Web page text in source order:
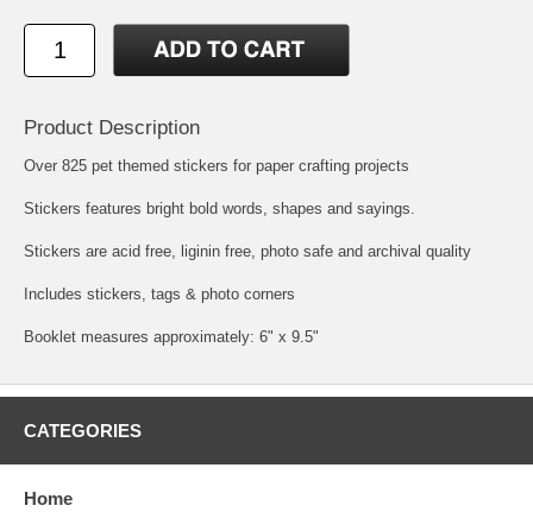
Product Description
Over 825 pet themed stickers for paper crafting projects
Stickers features bright bold words, shapes and sayings.
Stickers are acid free, liginin free, photo safe and archival quality
Includes stickers, tags & photo corners
Booklet measures approximately: 6" x 9.5"
CATEGORIES
Home